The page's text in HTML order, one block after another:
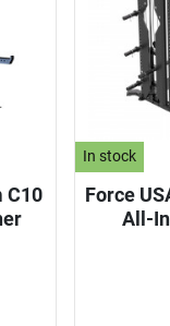
C10
In stock
Force
All-